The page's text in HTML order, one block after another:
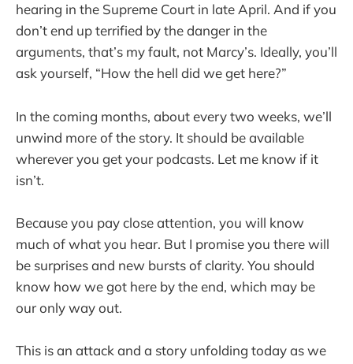
hearing in the Supreme Court in late April. And if you
don’t end up terrified by the danger in the
arguments, that’s my fault, not Marcy’s. Ideally, you’ll
ask yourself, “How the hell did we get here?”
In the coming months, about every two weeks, we’ll
unwind more of the story. It should be available
wherever you get your podcasts. Let me know if it
isn’t.
Because you pay close attention, you will know
much of what you hear. But I promise you there will
be surprises and new bursts of clarity. You should
know how we got here by the end, which may be
our only way out.
This is an attack and a story unfolding today as we